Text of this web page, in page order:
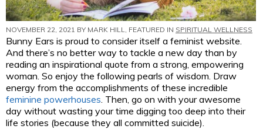
NOVEMBER 22, 2021 BY MARK HILL , FEATURED IN SPIRITUAL WELLNESS
Bunny Ears is proud to consider itself a feminist website.
And there’s no better way to tackle a new day than by
reading an inspirational quote from a strong, empowering
woman. So enjoy the following pearls of wisdom. Draw
energy from the accomplishments of these incredible
feminine powerhouses . Then, go on with your awesome
day without wasting your time digging too deep into their
life stories (because they all committed suicide).